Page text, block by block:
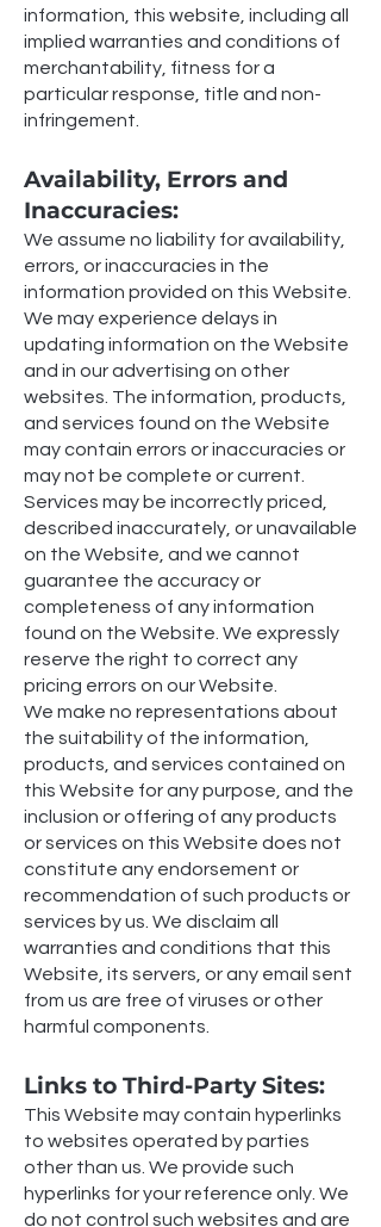
information, this website, including all
implied warranties and conditions of
merchantability, fitness for a
particular response, title and non-
infringement.
Availability, Errors and
Inaccuracies:
We assume no liability for availability,
errors, or inaccuracies in the
information provided on this Website.
We may experience delays in
updating information on the Website
and in our advertising on other
websites. The information, products,
and services found on the Website
may contain errors or inaccuracies or
may not be complete or current.
Services may be incorrectly priced,
described inaccurately, or unavailable
on the Website, and we cannot
guarantee the accuracy or
completeness of any information
found on the Website. We expressly
reserve the right to correct any
pricing errors on our Website.
We make no representations about
the suitability of the information,
products, and services contained on
this Website for any purpose, and the
inclusion or offering of any products
or services on this Website does not
constitute any endorsement or
recommendation of such products or
services by us. We disclaim all
warranties and conditions that this
Website, its servers, or any email sent
from us are free of viruses or other
harmful components.
Links to Third-Party Sites:
This Website may contain hyperlinks
to websites operated by parties
other than us. We provide such
hyperlinks for your reference only. We
do not control such websites and are